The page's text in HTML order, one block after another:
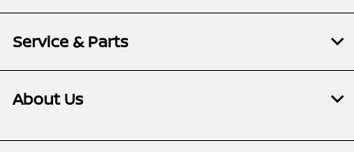
Service & Parts
About Us